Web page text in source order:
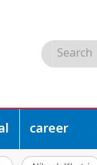
career